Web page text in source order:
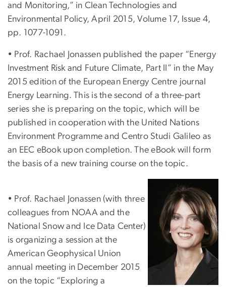
and Monitoring,” in Clean Technologies and
Environmental Policy, April 2015, Volume 17, Issue 4,
pp. 1077-1091.
• Prof. Rachael Jonassen published the paper “Energy
Investment Risk and Future Climate, Part II” in the May
2015 edition of the European Energy Centre journal
Energy Learning. This is the second of a three-part
series she is preparing on the topic, which will be
published in cooperation with the United Nations
Environment Programme and Centro Studi Galileo as
an EEC eBook upon completion. The eBook will form
the basis of a new training course on the topic.
• Prof. Rachael Jonassen (with three
colleagues from NOAA and the
National Snow and Ice Data Center)
is organizing a session at the
American Geophysical Union
annual meeting in December 2015
on the topic “Exploring a